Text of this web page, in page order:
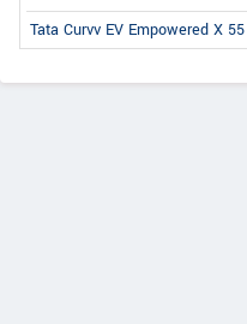
Tata Curvv EV Empowered X 55